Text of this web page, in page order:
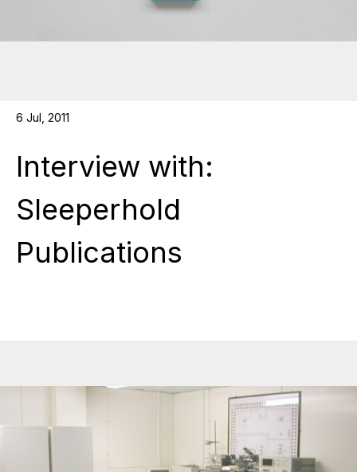
6 Jul, 2011
Interview with:
Sleeperhold
Publications